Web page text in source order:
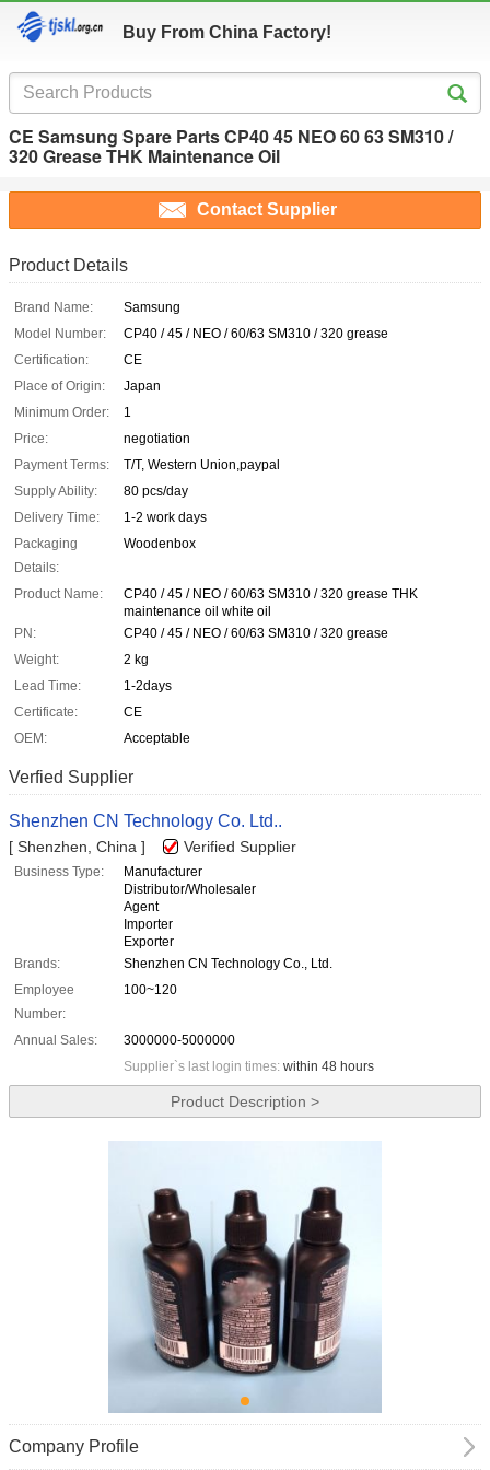
Buy From China Factory!
CE Samsung Spare Parts CP40 45 NEO 60 63 SM310 /
320 Grease THK Maintenance Oil
Contact Supplier
Product Details
Brand Name:
Samsung
Model Number:
CP40 / 45 / NEO / 60/63 SM310 / 320 grease
Certification:
CE
Place of Origin:
Japan
Minimum Order:
1
Price:
negotiation
Payment Terms:
T/T, Western Union,paypal
Supply Ability:
80 pcs/day
Delivery Time:
1-2 work days
Packaging
Details:
Woodenbox
Product Name:
CP40 / 45 / NEO / 60/63 SM310 / 320 grease THK
maintenance oil white oil
PN:
CP40 / 45 / NEO / 60/63 SM310 / 320 grease
Weight:
2 kg
Lead Time:
1-2days
Certificate:
CE
OEM:
Acceptable
Verfied Supplier
Shenzhen CN Technology Co. Ltd..
[ Shenzhen, China ] Verified Supplier
Business Type:
Manufacturer
Distributor/Wholesaler
Agent
Importer
Exporter
Brands:
Shenzhen CN Technology Co., Ltd.
Employee
Number:
100~120
Annual Sales:
3000000-5000000
Supplier`s last login times: within 48 hours
Product Description >
Company Profile